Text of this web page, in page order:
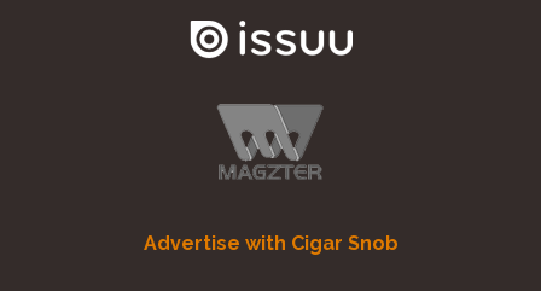
Advertise with Cigar Snob